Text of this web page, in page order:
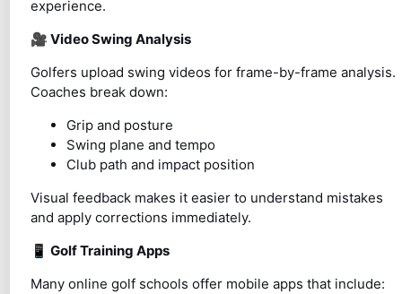
experience.
🎥 Video Swing Analysis
Golfers upload swing videos for frame-by-frame analysis.
Coaches break down:
Grip and posture
Swing plane and tempo
Club path and impact position
Visual feedback makes it easier to understand mistakes
and apply corrections immediately.
📱 Golf Training Apps
Many online golf schools offer mobile apps that include: